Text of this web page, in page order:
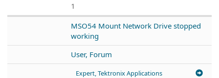
1
MSO54 Mount Network Drive stopped
working
User, Forum
Expert, Tektronix Applications